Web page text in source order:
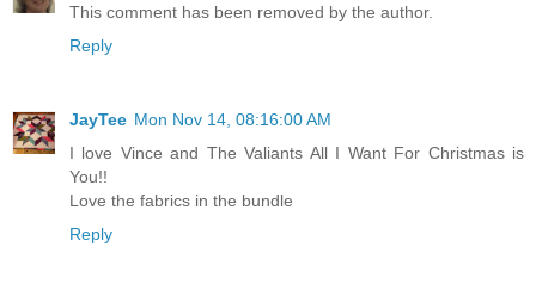
This comment has been removed by the author.
Reply
JayTee Mon Nov 14, 08:16:00 AM
I love Vince and The Valiants All I Want For Christmas is
You!!
Love the fabrics in the bundle
Reply